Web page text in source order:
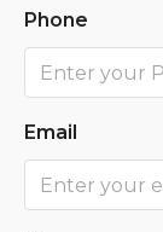
Phone
Email